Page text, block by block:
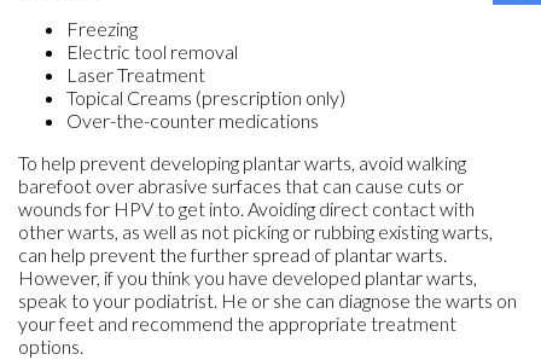
Freezing
Electric tool removal
Laser Treatment
Topical Creams (prescription only)
Over-the-counter medications
To help prevent developing plantar warts, avoid walking
barefoot over abrasive surfaces that can cause cuts or
wounds for HPV to get into. Avoiding direct contact with
other warts, as well as not picking or rubbing existing warts,
can help prevent the further spread of plantar warts.
However, if you think you have developed plantar warts,
speak to your podiatrist. He or she can diagnose the warts on
your feet and recommend the appropriate treatment
options.